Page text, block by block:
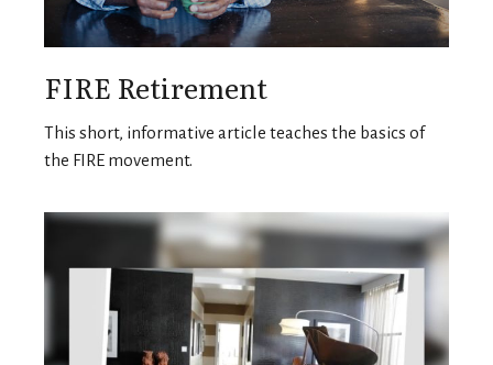
FIRE Retirement
This short, informative article teaches the basics of
the FIRE movement.